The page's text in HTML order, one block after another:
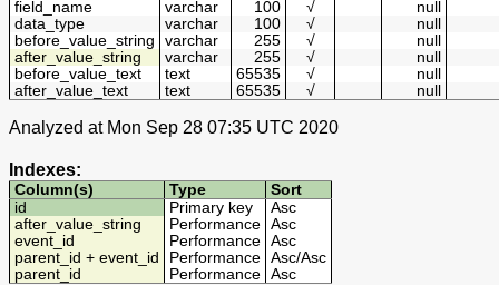
field_name
varchar 100 √
null
data_type
varchar 100 √
null
before_value_string
varchar 255 √
null
after_value_string
varchar 255 √
null
before_value_text
text 65535 √
null
after_value_text
text 65535 √ null
Analyzed at Mon Sep 28 07:35 UTC 2020
Indexes:
Column(s) Type
Sort
id
Primary key
Asc
after_value_string
Performance
Asc
event_id
Performance
Asc
parent_id + event_id
Performance Asc/Asc
parent_id
Performance Asc